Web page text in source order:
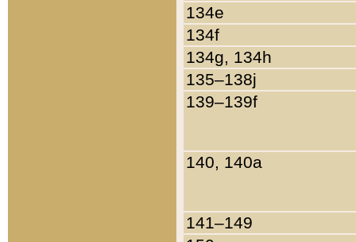
134e
134f
134g, 134h
135–138j
139–139f
140, 140a
141–149